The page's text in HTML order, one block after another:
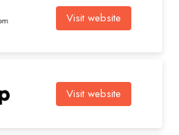
Visit website
Visit website